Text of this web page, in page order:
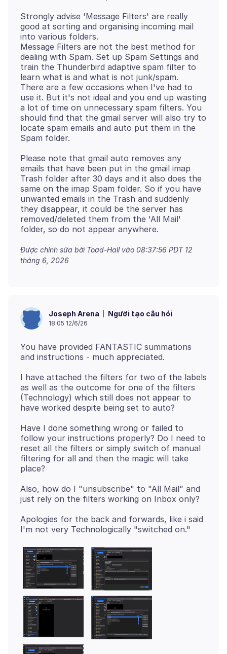
Strongly advise 'Message Filters' are really
good at sorting and organising incoming mail
into various folders.
Message Filters are not the best method for
dealing with Spam. Set up Spam Settings and
train the Thunderbird adaptive spam filter to
learn what is and what is not junk/spam.
There are a few occasions when I've had to
use it. But it's not ideal and you end up wasting
a lot of time on unnecessary spam filters. You
should find that the gmail server will also try to
locate spam emails and auto put them in the
Please note that gmail auto removes any
emails that have been put in the gmail imap
Trash folder after 30 days and it also does the
same on the imap Spam folder. So if you have
unwanted emails in the Trash and suddenly
they disappear, it could be the server has
removed/deleted them from the 'All Mail'
Được chỉnh sửa bởi Toad-Hall vào 08:37:56 PDT 12
tháng 6, 2026
Joseph Arena Người tạo câu hỏi
18:05 12/6/26
You have provided FANTASTIC summations
I have attached the filters for two of the labels
as well as the outcome for one of the filters
(Technology) which still does not appear to
Have I done something wrong or failed to
follow your instructions properly? Do I need to
reset all the filters or simply switch of manual
filtering for all and then the magic will take
Also, how do I "unsubscribe" to "All Mail" and
Apologies for the back and forwards, like i said